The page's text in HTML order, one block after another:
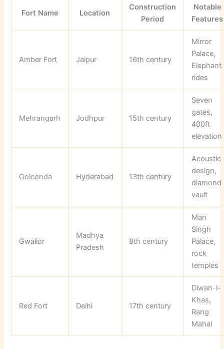
Fort Name Location
Construction
Period
Notable
Features
Amber Fort Jaipur 16th century
Mirror
Palace,
Elephant
rides
Mehrangarh Jodhpur 15th century
Seven
gates,
400ft
elevation
Golconda Hyderabad 13th century
Acoustic
design,
diamond
vault
Gwalior
Madhya
Pradesh
8th century
Man
Singh
Palace,
rock
temples
Red Fort Delhi 17th century
Diwan-i-
Khas,
Rang
Mahal